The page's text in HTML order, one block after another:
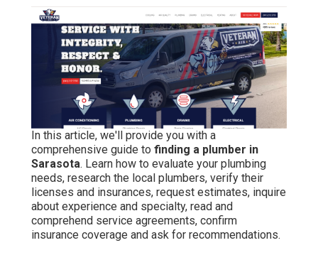
In this article, we'll provide you with a
comprehensive guide to finding a plumber in
Sarasota. Learn how to evaluate your plumbing
needs, research the local plumbers, verify their
licenses and insurances, request estimates, inquire
about experience and specialty, read and
comprehend service agreements, confirm
insurance coverage and ask for recommendations.